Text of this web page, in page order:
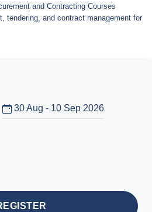
and Contracting Courses
tendering, and contract management for
30 Aug - 10 Sep 2026